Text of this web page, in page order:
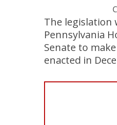
The legislation
Pennsylvania
Senate to
enacted in